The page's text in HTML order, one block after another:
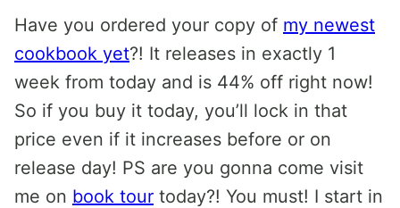
Have you ordered your copy of my newest
cookbook yet?! It releases in exactly 1
week from today and is 44% off right now!
So if you buy it today, you’ll lock in that
price even if it increases before or on
release day! PS are you gonna come visit
me on book tour today?! You must! I start in